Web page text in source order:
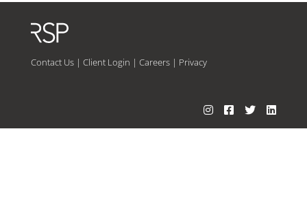
Contact Us| Client Login | Careers| Privacy